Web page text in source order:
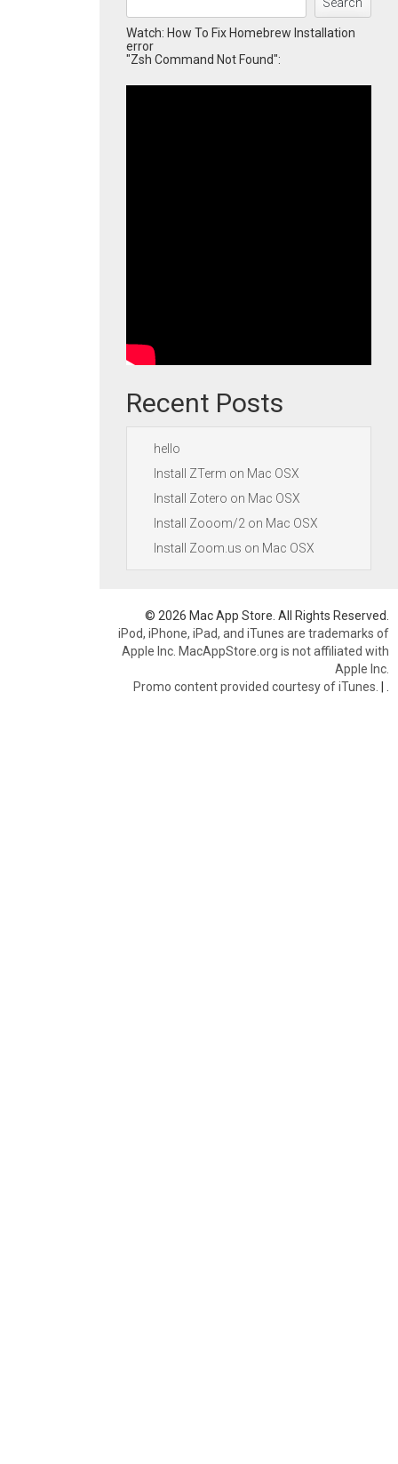
Search
Watch: How To Fix Homebrew Installation
error
"Zsh Command Not Found":
Recent Posts
hello
Install ZTerm on Mac OSX
Install Zotero on Mac OSX
Install Zooom/2 on Mac OSX
Install Zoom.us on Mac OSX
© 2026 Mac App Store. All Rights Reserved.
iPod, iPhone, iPad, and iTunes are trademarks of
Apple Inc. MacAppStore.org is not affiliated with
Apple Inc.
Promo content provided courtesy of iTunes. |